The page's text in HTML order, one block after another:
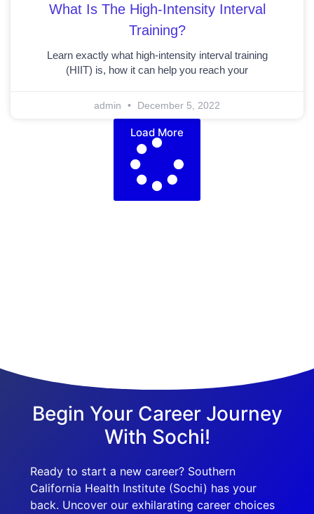
What Is The High-Intensity Interval
Training?
Learn exactly what high-intensity interval training
(HIIT) is, how it can help you reach your
admin December 5, 2022
Load More
Begin Your Career Journey
With Sochi!
Ready to start a new career? Southern
California Health Institute (Sochi) has your
back. Uncover our exhilarating career choices